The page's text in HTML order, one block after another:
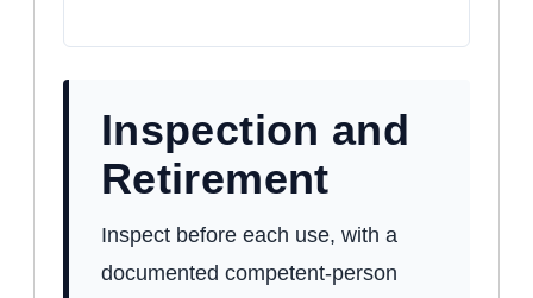
Inspection and
Retirement
Inspect before each use, with a
documented competent-person